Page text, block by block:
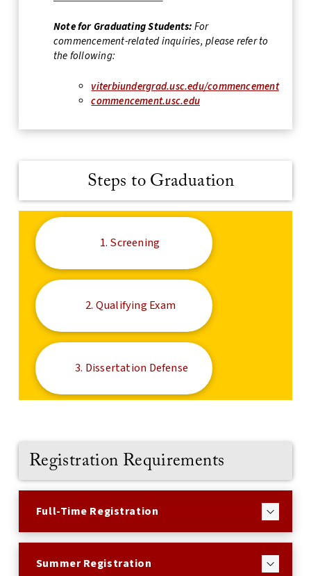
Note for Graduating Students:For
commencement-related inquiries, please refer to
the following:
viterbiundergrad.usc.edu/commencement
commencement.usc.edu
Steps to Graduation
1. Screening
2. Qualifying Exam
3. Dissertation Defense
Registration Requirements
Full-Time Registration
Summer Registration